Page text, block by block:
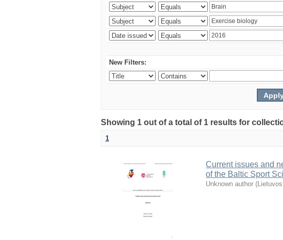
New Filters:
Showing 1 out of a total of 1 results for
1
Current issues and
of the Baltic Sport
Unknown author (